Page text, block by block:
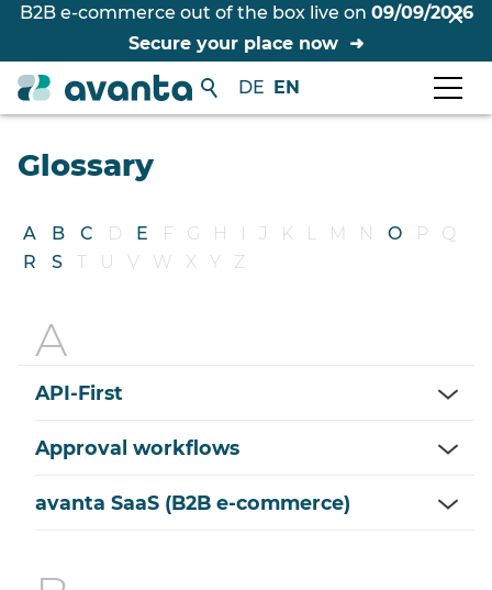
B2B e-commerce out of the box live on 09/09/2026
Secure your place now
DE EN
Glossary
A B C D E F G H J K L M N O P
Q
R
S T U V W X Y Z
API-First
Approval workflows
avanta SaaS (B2B e-commerce)